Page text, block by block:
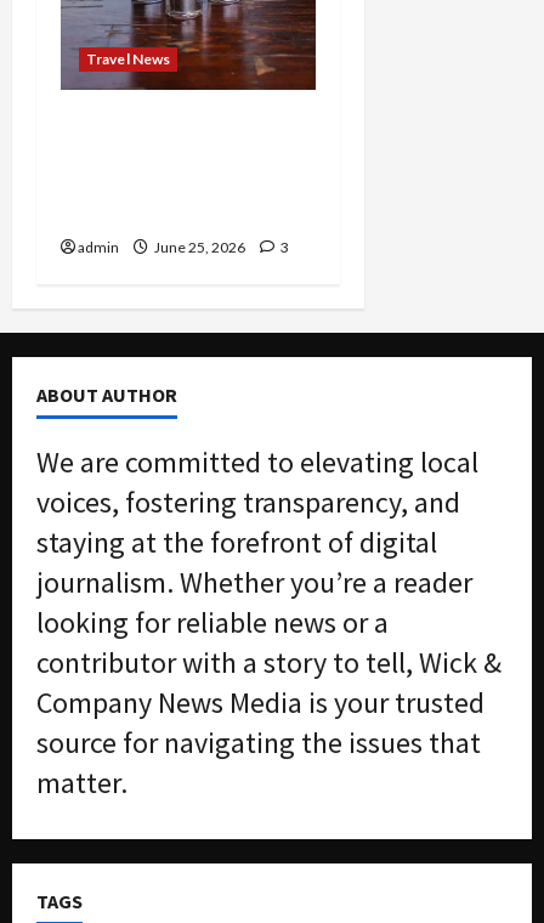
Travel News
admin June 25, 2026 3
ABOUT AUTHOR
We are committed to elevating local
voices, fostering transparency, and
staying at the forefront of digital
journalism. Whether you’re a reader
looking for reliable news or a
contributor with a story to tell, Wick &
Company News Media is your trusted
source for navigating the issues that
matter.
TAGS